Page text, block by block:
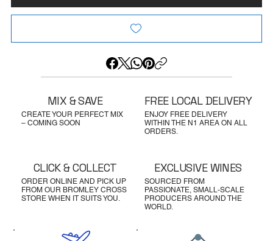
CREATE YOUR PERFECT MIX
– COMING SOON
MIX & SAVE
ENJOY FREE DELIVERY
WITHIN THE N1 AREA ON ALL
ORDERS.
FREE LOCAL DELIVERY
ORDER ONLINE AND PICK UP
FROM OUR BROMLEY CROSS
STORE WHEN IT SUITS YOU.
CLICK & COLLECT
SOURCED FROM
PASSIONATE, SMALL-SCALE
PRODUCERS AROUND THE
WORLD.
EXCLUSIVE WINES